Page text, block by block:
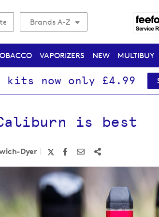
Brands A-Z
VAPORIZERS NEW MULTIBUY
kits now only £4.99
is best
Dyer